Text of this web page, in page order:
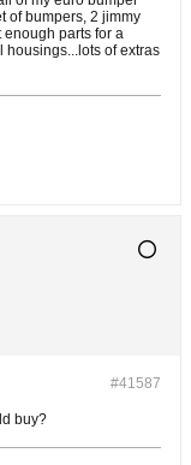
of bumpers, 2 jimmy
enough parts for a
housings...lots of extras
#41587
buy?